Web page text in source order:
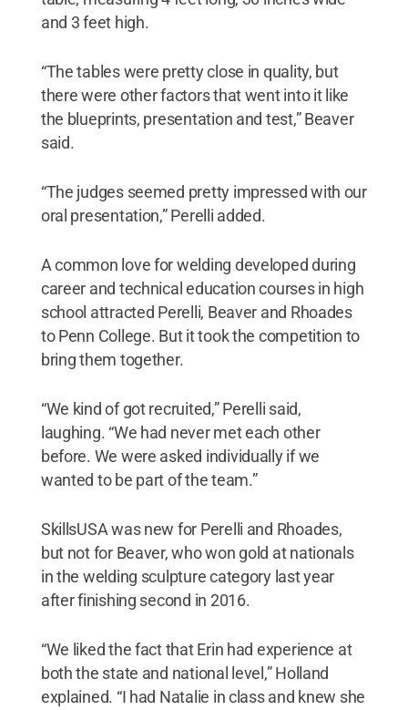
and 3 feet high.
“The tables were pretty close in quality, but
there were other factors that went into it like
the blueprints, presentation and test,” Beaver
said.
“The judges seemed pretty impressed with our
oral presentation,” Perelli added.
A common love for welding developed during
career and technical education courses in high
school attracted Perelli, Beaver and Rhoades
to Penn College. But it took the competition to
bring them together.
“We kind of got recruited,” Perelli said,
laughing. “We had never met each other
before. We were asked individually if we
wanted to be part of the team.”
SkillsUSA was new for Perelli and Rhoades,
but not for Beaver, who won gold at nationals
in the welding sculpture category last year
after finishing second in 2016.
“We liked the fact that Erin had experience at
both the state and national level,” Holland
explained. “I had Natalie in class and knew she